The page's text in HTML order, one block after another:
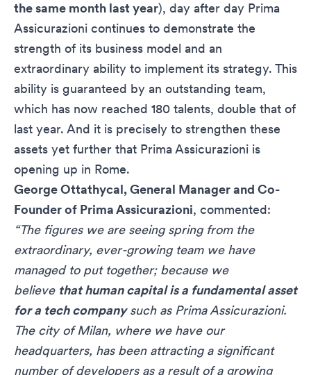
the same month last year), day after day Prima
Assicurazioni continues to demonstrate the
strength of its business model and an
extraordinary ability to implement its strategy. This
ability is guaranteed by an outstanding team,
which has now reached 180 talents, double that of
last year. And it is precisely to strengthen these
assets yet further that Prima Assicurazioni is
opening up in Rome.
George Ottathycal, General Manager and Co-
Founder of Prima Assicurazioni, commented:
“The figures we are seeing spring from the
extraordinary, ever-growing team we have
managed to put together; because we
believe that human capital is a fundamental asset
for a tech company such as Prima Assicurazioni.
The city of Milan, where we have our
headquarters, has been attracting a significant
number of developers as a result of a growing